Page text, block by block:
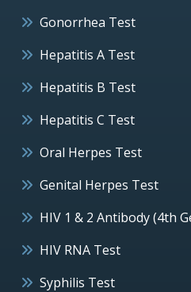
Gonorrhea Test
Hepatitis A Test
Hepatitis B Test
Hepatitis C Test
Oral Herpes Test
Genital Herpes Test
HIV 1 & 2 Antibody (4th
HIV RNA Test
Syphilis Test